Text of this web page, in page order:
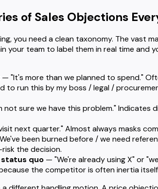
of Sales Objections
you need a clean taxonomy. The vast
your team to label them in real time and
— "It's more than we planned to spend."
to run this by my boss / legal /
not sure we have this problem." Indicates
next quarter." Almost always masks
been burned before / we need
the decision.
quo — "We're already using X" or
the competitor is often inertia